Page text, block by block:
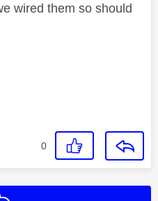
wired them so should
0